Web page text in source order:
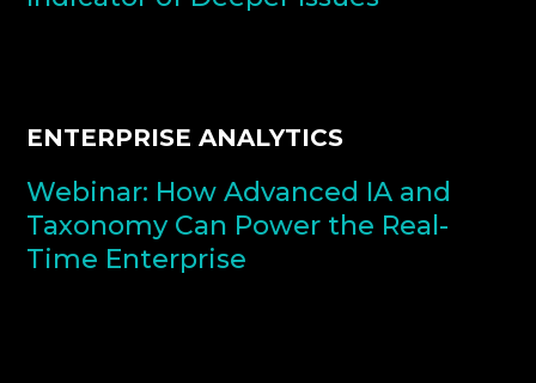
ENTERPRISE ANALYTICS
Webinar: How Advanced IA and
Taxonomy Can Power the Real-
Time Enterprise